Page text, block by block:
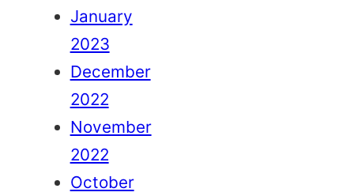
January
2023
December
2022
November
2022
October